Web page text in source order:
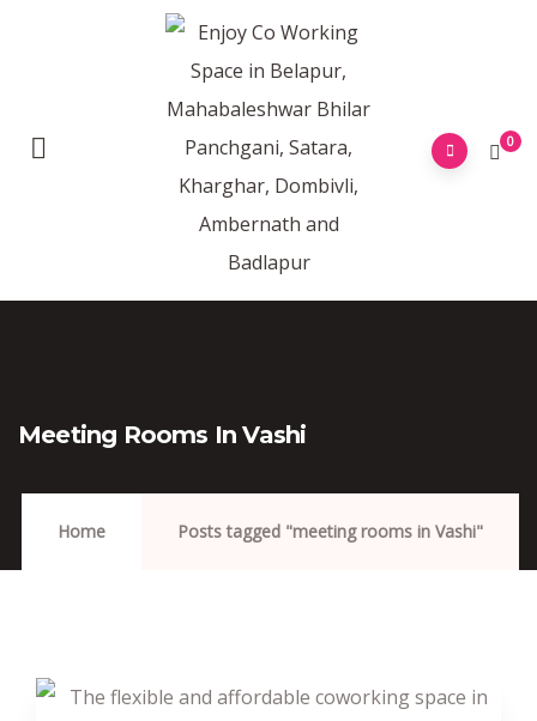
0
Meeting Rooms In Vashi
Home Posts tagged "meeting rooms in Vashi"